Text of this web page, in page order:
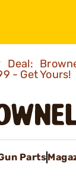
Deal:
- Get Yours!
Parts